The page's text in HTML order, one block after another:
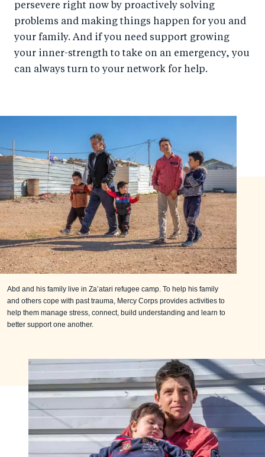
persevere right now by proactively solving
problems and making things happen for you and
your family. And if you need support growing
your inner-strength to take on an emergency, you
can always turn to your network for help.
Abd and his family live in Za’atari refugee camp. To help his family
and others cope with past trauma, Mercy Corps provides activities to
help them manage stress, connect, build understanding and learn to
better support one another.